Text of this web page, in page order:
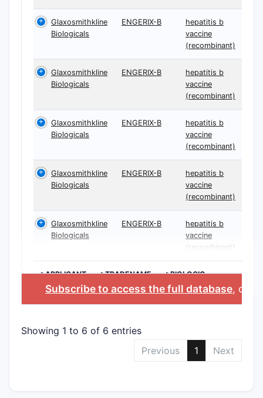
Glaxosmithkline
Biologicals
ENGERIX-B
hepatitis b
vaccine
(recombinant)
Glaxosmithkline
Biologicals
ENGERIX-B
hepatitis b
vaccine
(recombinant)
Glaxosmithkline
Biologicals
ENGERIX-B
hepatitis b
vaccine
(recombinant)
Glaxosmithkline
Biologicals
ENGERIX-B
hepatitis b
vaccine
(recombinant)
Glaxosmithkline
Biologicals
ENGERIX-B
hepatitis b
vaccine
(recombinant)
>APPLICANT >TRADENAME
>BIOLOGIC
INGREDIENT
Subscribe to access the full database, or
Showing 1 to 6 of 6 entries
Previous
1 Next